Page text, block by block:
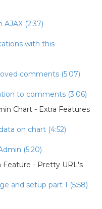
(2:37)
with this
comments (5:07)
to comments (3:06)
Chart - Extra Features
on chart (4:52)
(5:20)
Feature - Pretty URL's
and setup part 1 (5:58)